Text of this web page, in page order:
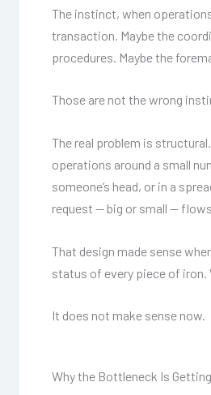
The instinct, when
transaction. Maybe the
procedures. Maybe the
Those are not the wrong
The real problem is
operations around a small
someone’s head, or in a
request — big or small —
That design made sense
status of every piece of iron.
It does not make sense now.
Why the Bottleneck Is